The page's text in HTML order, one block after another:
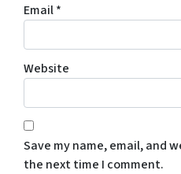
Email*
Website
Save my name, email, and
the next time I comment.